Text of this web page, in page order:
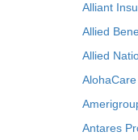
Alliant
Allied
Allied
AlohaCare
Antares